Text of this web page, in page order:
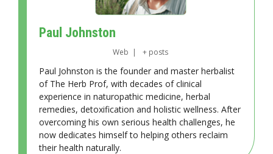
Paul Johnston
Web | + posts
Paul Johnston is the founder and master herbalist
of The Herb Prof, with decades of clinical
experience in naturopathic medicine, herbal
remedies, detoxification and holistic wellness. After
overcoming his own serious health challenges, he
now dedicates himself to helping others reclaim
their health naturally.